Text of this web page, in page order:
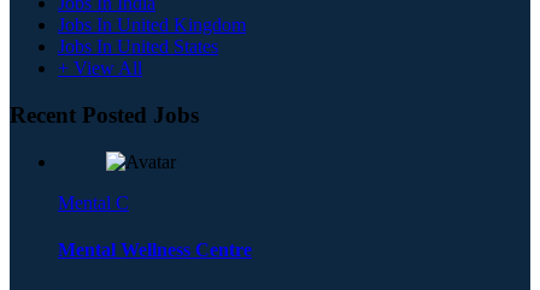
Jobs In United Kingdom
Jobs In United States
+ View All
Recent Posted Jobs
Mental C
Mental Wellness Centre